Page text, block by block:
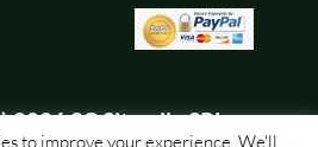
2026 SC Sitemile SRL
to improve your experience. We'll